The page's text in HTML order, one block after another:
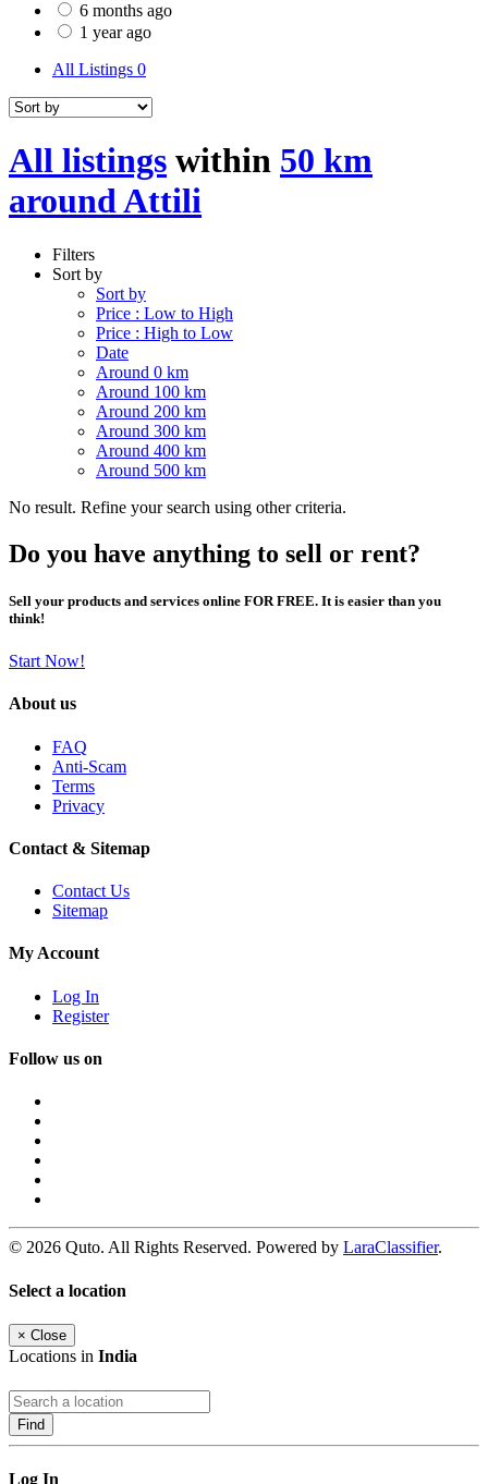
6 months ago
1 year ago
All Listings 0
All listings within 50 km
around Attili
Filters
Sort by
Sort by
Price : Low to High
Price : High to Low
Date
Around 0 km
Around 100 km
Around 200 km
Around 300 km
Around 400 km
Around 500 km
No result. Refine your search using other criteria.
Do you have anything to sell or rent?
Sell your products and services online FOR FREE. It is easier than you
think!
Start Now!
About us
FAQ
Anti-Scam
Terms
Privacy
Contact & Sitemap
Contact Us
Sitemap
My Account
Log In
Register
Follow us on
© 2026 Quto. All Rights Reserved. Powered by LaraClassifier.
Select a location
× Close
Locations in India
Find
Log In